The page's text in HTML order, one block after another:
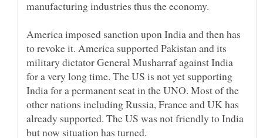
America imposed sanction upon India and then has
to revoke it. America supported Pakistan and its
military dictator General Musharraf against India
for a very long time. The US is not yet supporting
India for a permanent seat in the UNO. Most of the
other nations including Russia, France and UK has
already supported. The US was not friendly to India